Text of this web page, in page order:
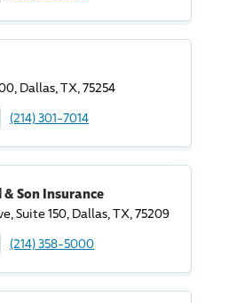
Dallas, TX, 75254
(214) 301-7014
& Son Insurance
Suite 150, Dallas, TX, 75209
(214) 358-5000